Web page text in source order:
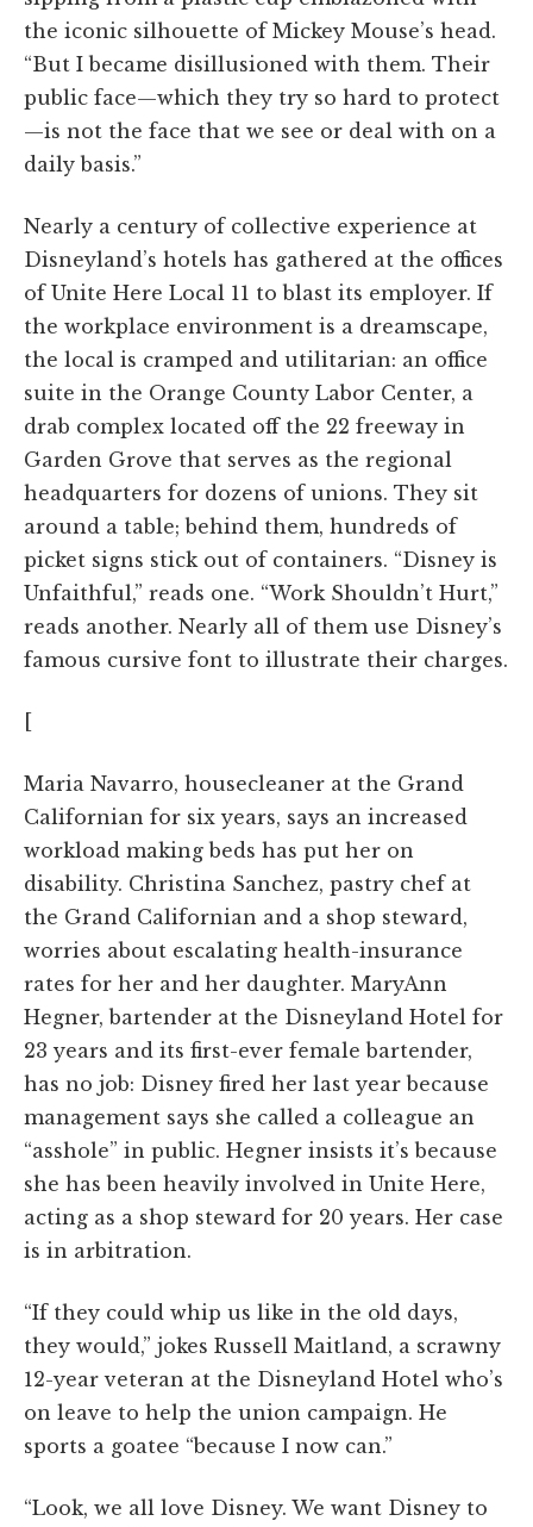
the iconic silhouette of Mickey Mouse’s head.
“But I became disillusioned with them. Their
public face—which they try so hard to protect
—is not the face that we see or deal with on a
daily basis.”
Nearly a century of collective experience at
Disneyland’s hotels has gathered at the offices
of Unite Here Local 11 to blast its employer. If
the workplace environment is a dreamscape,
the local is cramped and utilitarian: an office
suite in the Orange County Labor Center, a
drab complex located off the 22 freeway in
Garden Grove that serves as the regional
headquarters for dozens of unions. They sit
around a table; behind them, hundreds of
picket signs stick out of containers. “Disney is
Unfaithful,” reads one. “Work Shouldn’t Hurt,”
reads another. Nearly all of them use Disney’s
famous cursive font to illustrate their charges.
[
Maria Navarro, housecleaner at the Grand
Californian for six years, says an increased
workload making beds has put her on
disability. Christina Sanchez, pastry chef at
the Grand Californian and a shop steward,
worries about escalating health-insurance
rates for her and her daughter. MaryAnn
Hegner, bartender at the Disneyland Hotel for
23 years and its first-ever female bartender,
has no job: Disney fired her last year because
management says she called a colleague an
“asshole” in public. Hegner insists it’s because
she has been heavily involved in Unite Here,
acting as a shop steward for 20 years. Her case
is in arbitration.
“If they could whip us like in the old days,
they would,” jokes Russell Maitland, a scrawny
12-year veteran at the Disneyland Hotel who’s
on leave to help the union campaign. He
sports a goatee “because I now can.”
“Look, we all love Disney. We want Disney to